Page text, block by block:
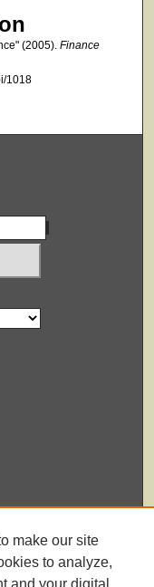
(2005). Finance
1018
make our site
to analyze,
and your digital